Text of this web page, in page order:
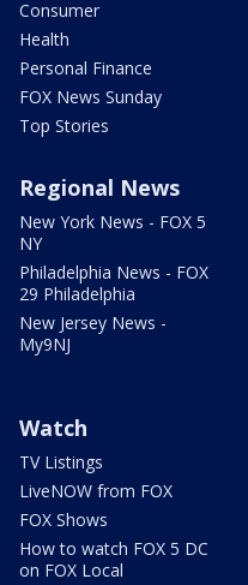
Consumer
Health
Personal Finance
FOX News Sunday
Top Stories
Regional News
New York News - FOX 5
NY
Philadelphia News - FOX
29 Philadelphia
New Jersey News -
My9NJ
Watch
TV Listings
LiveNOW from FOX
FOX Shows
How to watch FOX 5 DC
on FOX Local